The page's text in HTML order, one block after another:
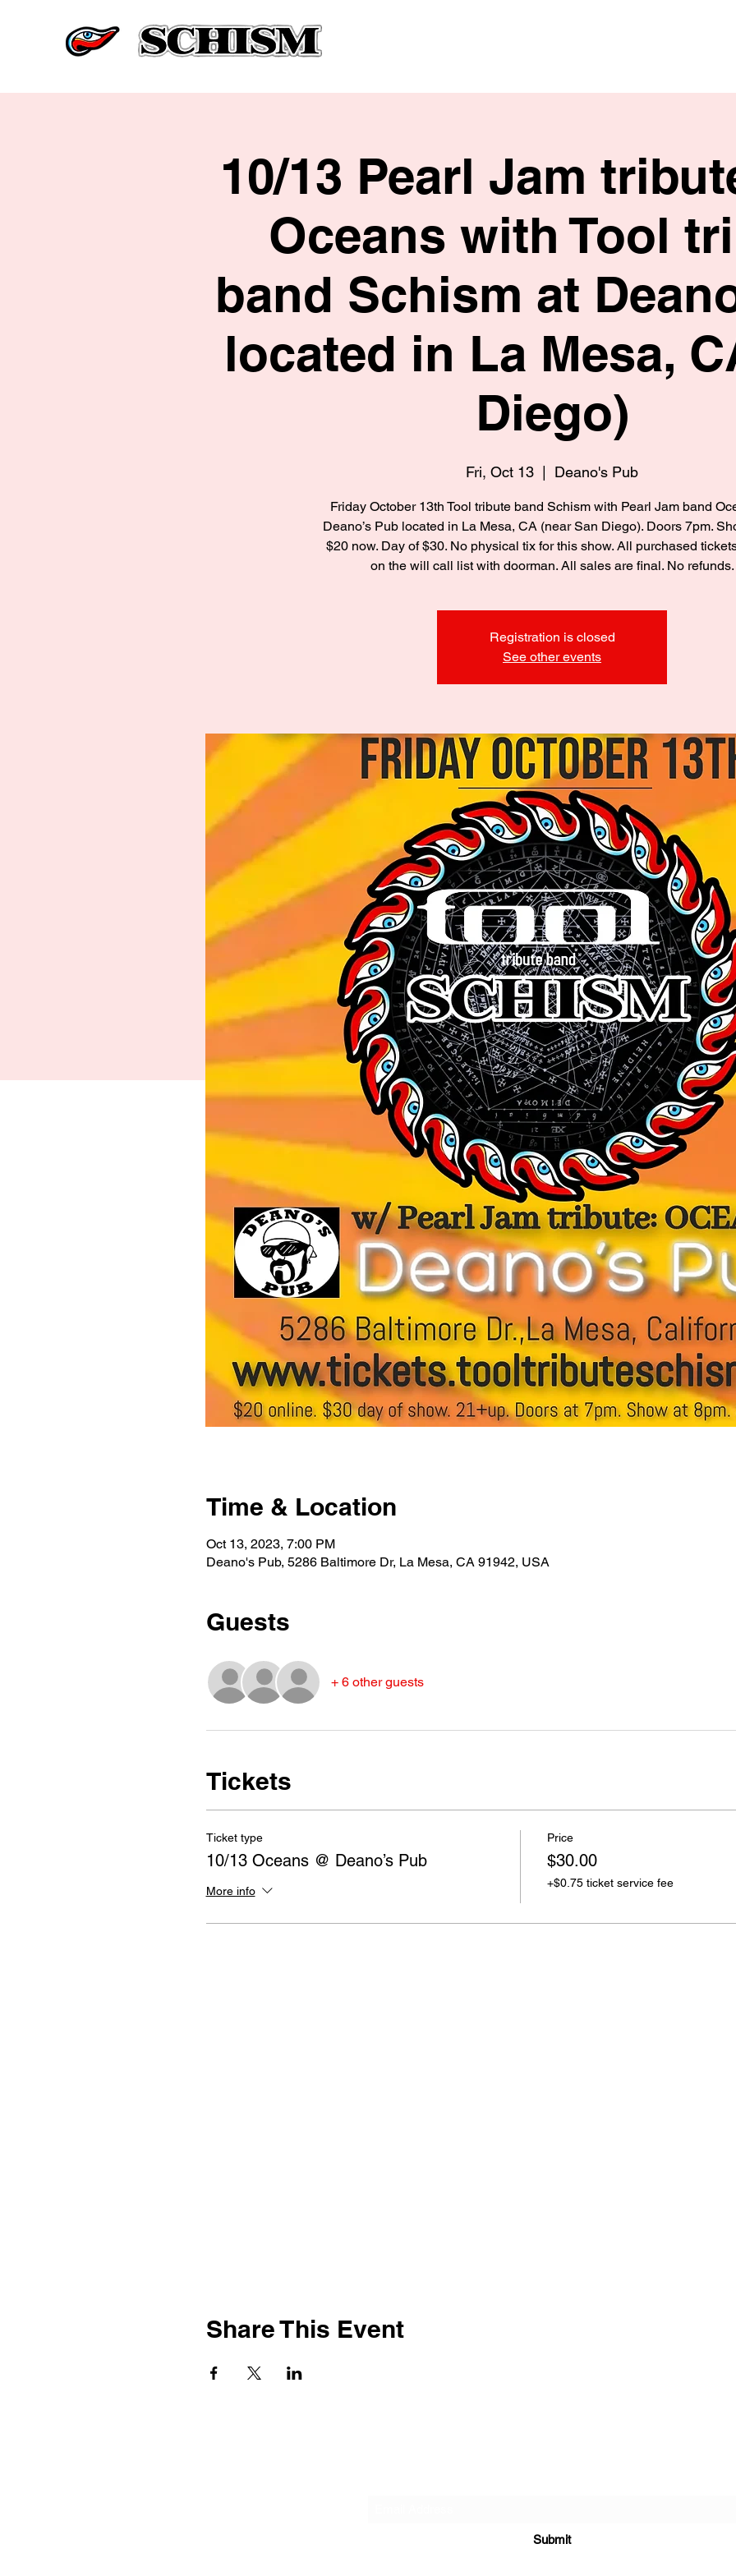
10/13 Pearl Jam
Oceans with Tool
band Schism at
located in La Mesa,
Diego)
Fri, Oct 13
  |
Deano's Pub
Friday October 13th Tool tribute band Schism with Pearl Jam band
Deano’s Pub located in La Mesa, CA (near San Diego). Doors 7pm.
$20 now. Day of $30. No physical tix for this show. All purchased
on the will call list with doorman. All sales are final. No refunds.
Registration is closed
See other events
Time & Location
Oct 13, 2023, 7:00 PM
Deano's Pub, 5286 Baltimore Dr, La Mesa, CA 91942, USA
Guests
+ 6 other guests
Tickets
Ticket type
10/13 Oceans @ Deano’s Pub
More info
Price
$30.00
+$0.75 ticket service fee
Share This Event
Submit